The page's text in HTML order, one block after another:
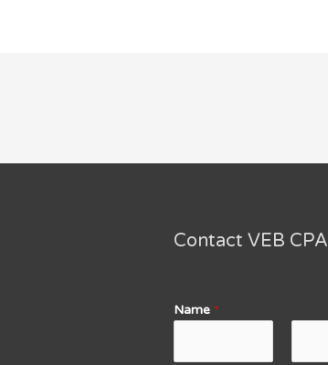
Contact VEB CPA
Name *